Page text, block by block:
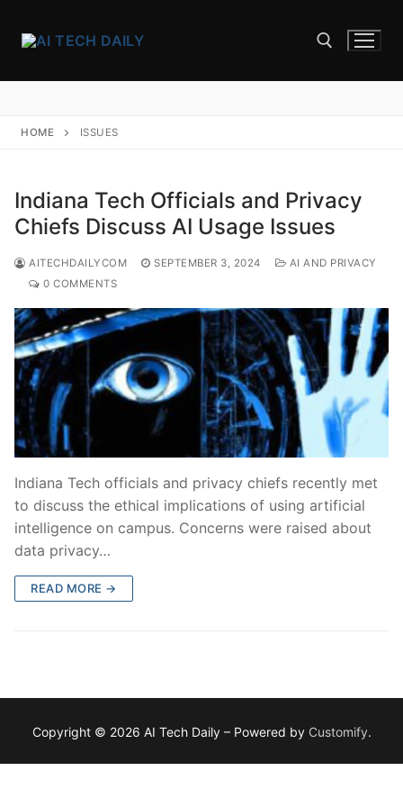
HOME ISSUES
Indiana Tech Officials and Privacy
Chiefs Discuss AI Usage Issues
AITECHDAILYCOM SEPTEMBER 3, 2024
AI AND PRIVACY
0 COMMENTS
Indiana Tech officials and privacy chiefs recently met
to discuss the ethical implications of using artificial
intelligence on campus. Concerns were raised about
data privacy…
READ MORE →
Copyright © 2026 AI Tech Daily – Powered by Customify.